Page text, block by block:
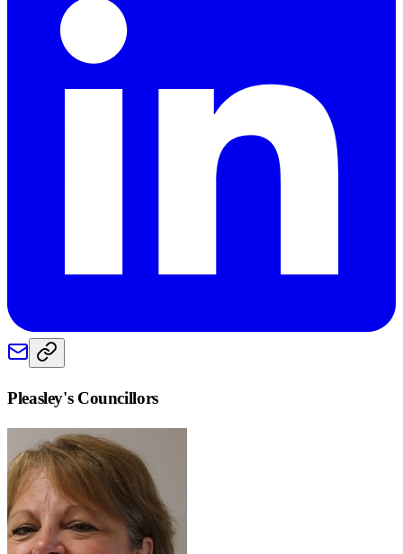
Pleasley's Councillors